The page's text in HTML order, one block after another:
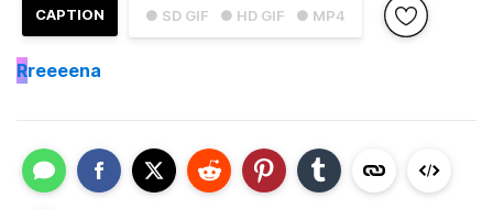
● SD GIF ● HD GIF ● MP4
CAPTION
Rreeeena